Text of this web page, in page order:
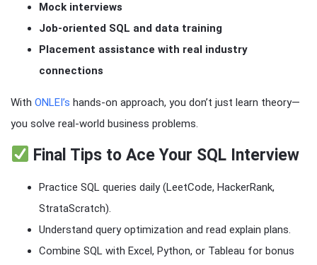
Mock interviews
Job-oriented SQL and data training
Placement assistance with real industry
connections
With ONLEI’s hands-on approach, you don’t just learn theory—
you solve real-world business problems.
Final Tips to Ace Your SQL Interview
Practice SQL queries daily (LeetCode, HackerRank,
StrataScratch).
Understand query optimization and read explain plans.
Combine SQL with Excel, Python, or Tableau for bonus